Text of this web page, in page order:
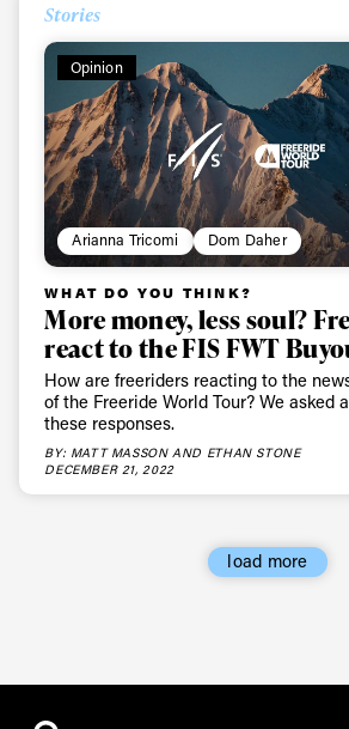
Stories
Opinion
Arianna Tricomi Dom Daher
WHAT DO YOU THINK?
More money, less soul?
react to the FIS FWT
How are freeriders reacting to the
of the Freeride World Tour? We asked
these responses.
BY: MATT MASSON AND ETHAN STONE
DECEMBER 21, 2022
load more